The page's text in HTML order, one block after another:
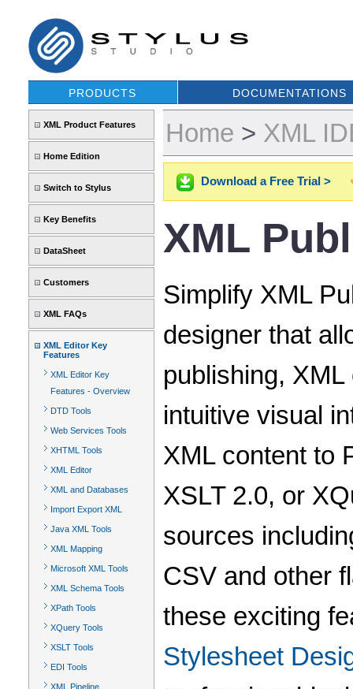
PRODUCTS DOCUMENTATIONS
XML Product Features
Home Edition
Switch to Stylus
Key Benefits
DataSheet
Customers
XML FAQs
XML Editor Key
Features
XML Editor Key
Features - Overview
DTD Tools
Web Services Tools
XHTML Tools
XML Editor
XML and Databases
Import Export XML
Java XML Tools
XML Mapping
Microsoft XML Tools
XML Schema Tools
XPath Tools
XQuery Tools
XSLT Tools
EDI Tools
XML Pipeline
Home > XML
Download a Free Trial >
XML
Simplify XML
designer that
publishing,
intuitive visual
XML content to
XSLT 2.0, or
sources
CSV and other
these exciting
Stylesheet